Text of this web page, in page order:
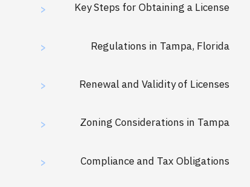
> Key Steps for Obtaining a License
> Regulations in Tampa, Florida
> Renewal and Validity of Licenses
> Zoning Considerations in Tampa
> Compliance and Tax Obligations